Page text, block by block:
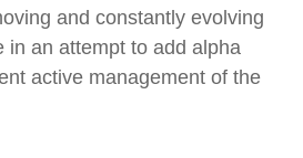
and constantly evolving
in an attempt to add alpha
active management of the